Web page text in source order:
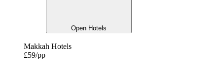
Open Hotels
Makkah Hotels
£59/pp